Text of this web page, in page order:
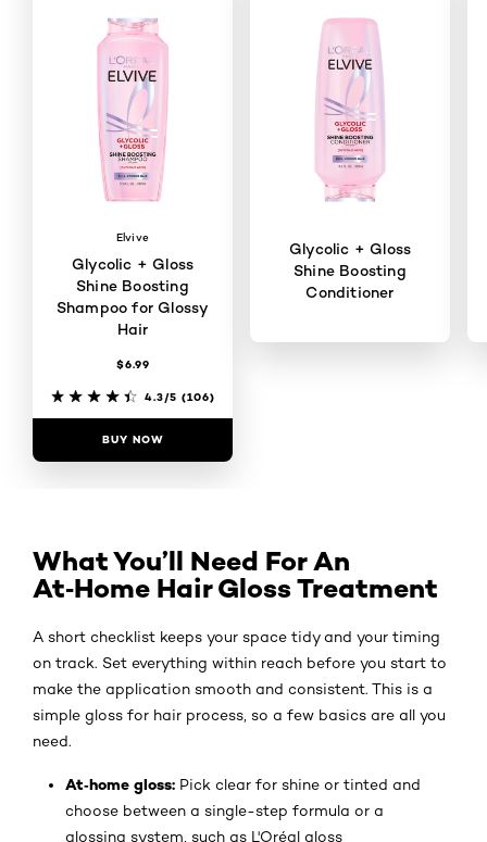
Elvive
Glycolic + Gloss
Shine Boosting
Shampoo for Glossy
Hair
$6.99
4.3/5 (106)
BUY NOW
Glycolic + Gloss
Shine Boosting
Conditioner
What You’ll Need For An
At‑Home Hair Gloss Treatment
A short checklist keeps your space tidy and your timing
on track. Set everything within reach before you start to
make the application smooth and consistent. This is a
simple gloss for hair process, so a few basics are all you
need.
At‑home gloss: Pick clear for shine or tinted and
choose between a single-step formula or a
glossing system, such as L'Oréal gloss